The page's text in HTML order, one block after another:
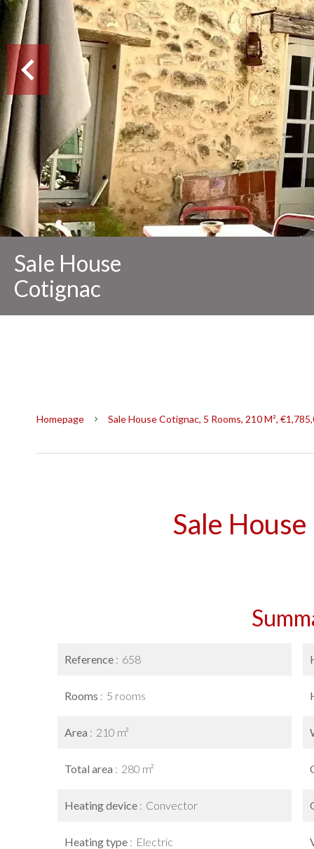
Sale House
Cotignac
Homepage Sale House Cotignac, 5 Rooms, 210 M²,
Sale
Reference 658
Rooms 5 rooms
Area 210 m²
Total area 280 m²
Heating device Convector
Heating type Electric